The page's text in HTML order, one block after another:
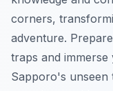
corners,
adventure.
traps and
Sapporo's unseen